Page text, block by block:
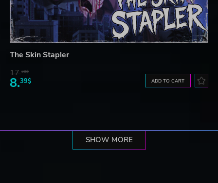
The Skin Stapler
17.30$
8.39$ ADD TO CART
SHOW MORE